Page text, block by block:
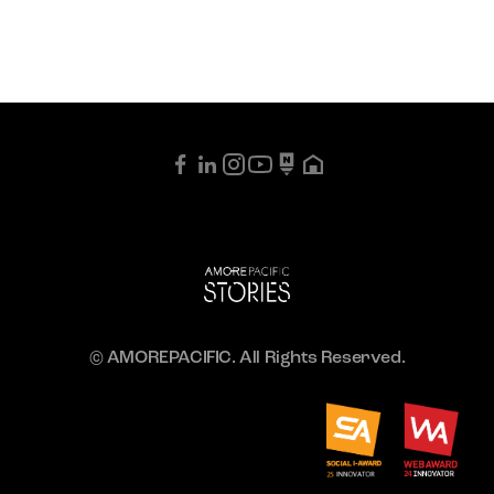
© AMOREPACIFIC. All Rights Reserved.